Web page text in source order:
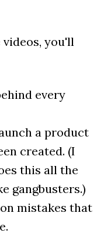
you'll
every
a product
created. (I
this all the
gangbusters.)
mistakes that